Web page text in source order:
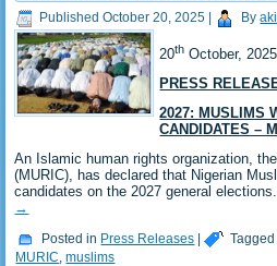
Published October 20, 2025 | By
20th October, 2025
PRESS
2027: MUSLIMS
CANDIDATES –
An Islamic human rights organization,
(MURIC), has declared that Nigerian
candidates on the 2027 general
→
Posted in Press Releases | Tagged
MURIC,muslims